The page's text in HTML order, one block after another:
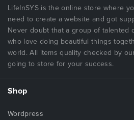
LifeInSYS is the online store where
need to create a website and got
Never doubt that a group of talented
who love doing beautiful things
world. All items quality checked by
going to store for your success.
Shop
Wordpress